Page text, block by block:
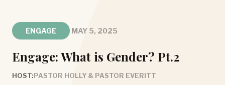
ENGAGE MAY 5, 2025
Engage: What is Gender? Pt.2
HOST: PASTOR HOLLY & PASTOR EVERITT